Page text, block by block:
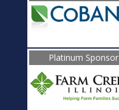
Platinum Sponsor